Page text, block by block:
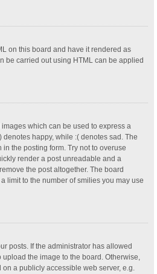
on this board and have it rendered as
be carried out using HTML can be applied
which can be used to express a
happy, while :( denotes sad. The
the posting form. Try not to overuse
render a post unreadable and a
the post altogether. The board
limit to the number of smilies you may use
posts. If the administrator has allowed
the image to the board. Otherwise,
a publicly accessible web server, e.g.